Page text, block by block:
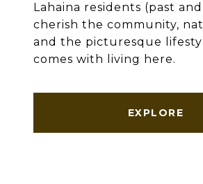
Lahaina residents (past
cherish the community,
and the picturesque
comes with living here.
EXPLORE